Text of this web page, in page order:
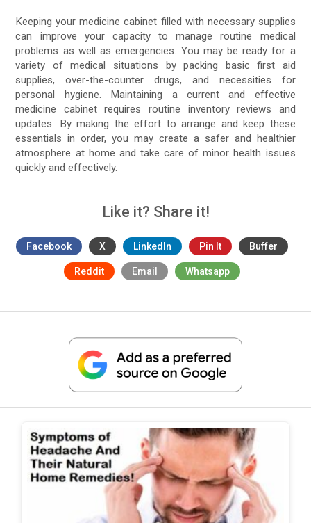
Keeping your medicine cabinet filled with necessary supplies
can improve your capacity to manage routine medical
problems as well as emergencies. You may be ready for a
variety of medical situations by packing basic first aid
supplies, over-the-counter drugs, and necessities for
personal hygiene. Maintaining a current and effective
medicine cabinet requires routine inventory reviews and
updates. By making the effort to arrange and keep these
essentials in order, you may create a safer and healthier
atmosphere at home and take care of minor health issues
quickly and effectively.
Like it? Share it!
Facebook X LinkedIn Pin It Buffer
Reddit Email Whatsapp